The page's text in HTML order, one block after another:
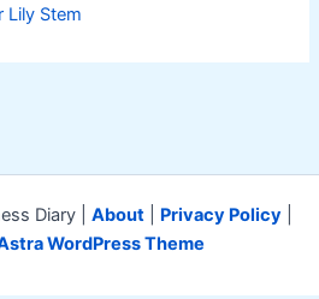
Lily Stem
Diary | About Privacy Policy
WordPress Theme